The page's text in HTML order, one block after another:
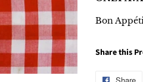
Bon
Share this